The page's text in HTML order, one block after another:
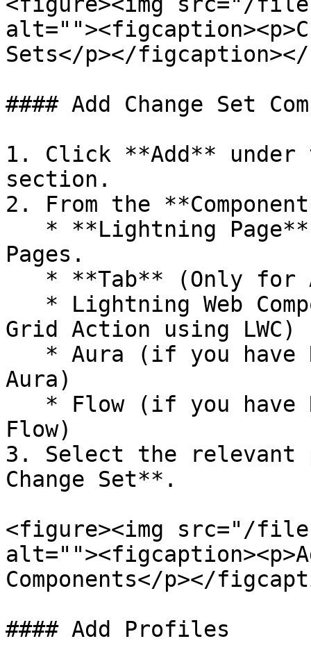
Sets</p></
#### Add Change Set
1. Click **Add** under
section.
2. From the
Pages.
Grid Action using LWC)
Aura)
Flow)
3. Select the relevant
Change Set**.
<figure><img src="/files/
Components</p></
#### Add Profiles